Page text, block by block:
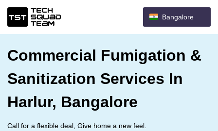
Bangalore
Commercial Fumigation &
Sanitization Services In
Harlur, Bangalore
Call for a flexible deal, Give home a new feel.